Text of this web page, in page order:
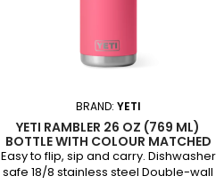
BRAND: YETI
YETI RAMBLER 26 OZ (769 ML)
BOTTLE WITH COLOUR MATCHED
STRAW CAP
Easy to flip, sip and carry. Dishwasher
safe 18/8 stainless steel Double-wall